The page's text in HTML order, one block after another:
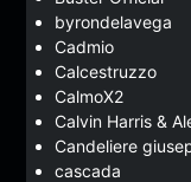
byrondelavega
Cadmio
Calcestruzzo
CalmoX2
Calvin Harris &
Candeliere
cascada